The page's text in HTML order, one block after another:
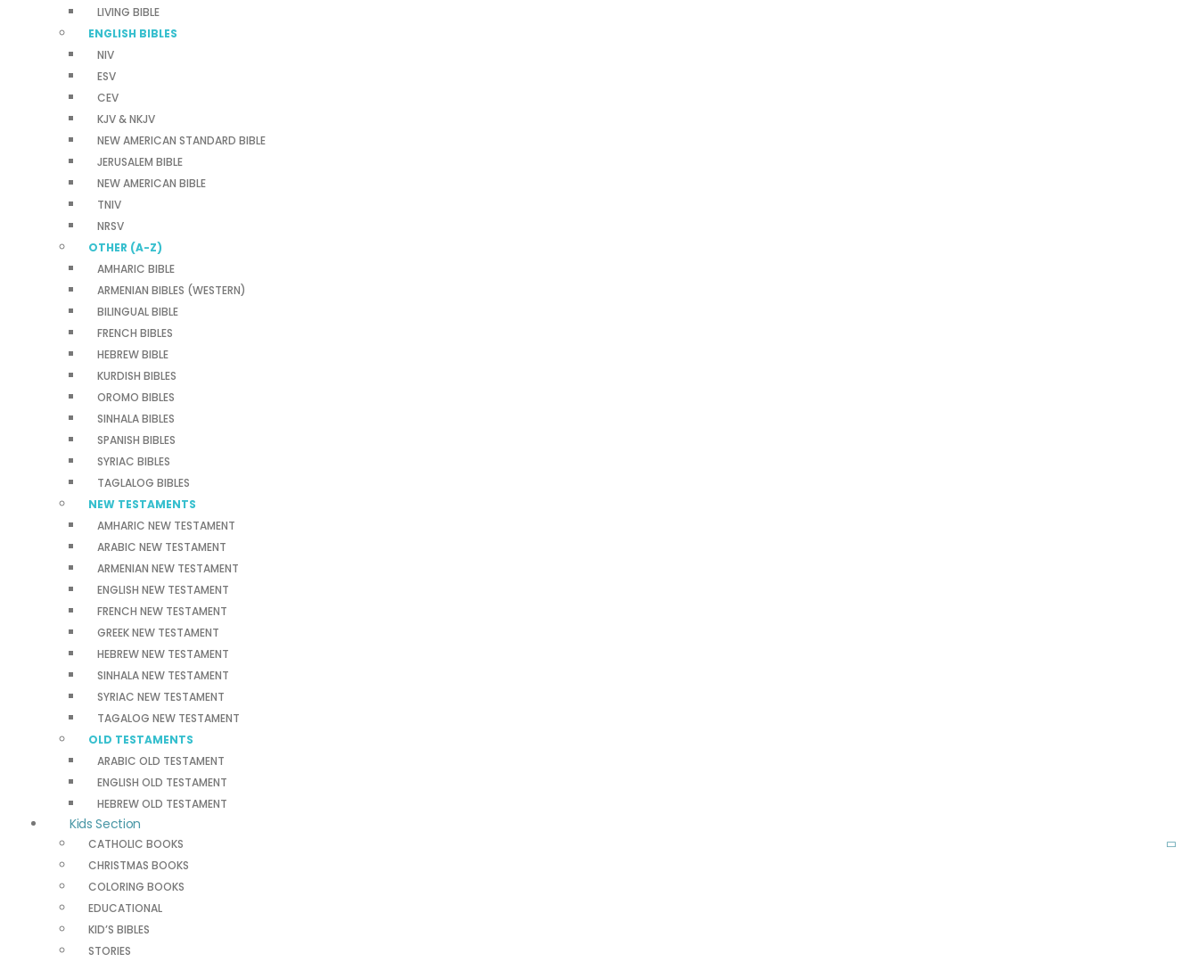
LIVING BIBLE
ENGLISH BIBLES
NIV
ESV
CEV
KJV & NKJV
NEW AMERICAN STANDARD BIBLE
JERUSALEM BIBLE
NEW AMERICAN BIBLE
TNIV
NRSV
OTHER (A-Z)
AMHARIC BIBLE
ARMENIAN BIBLES (WESTERN)
BILINGUAL BIBLE
FRENCH BIBLES
HEBREW BIBLE
KURDISH BIBLES
OROMO BIBLES
SINHALA BIBLES
SPANISH BIBLES
SYRIAC BIBLES
TAGLALOG BIBLES
NEW TESTAMENTS
AMHARIC NEW TESTAMENT
ARABIC NEW TESTAMENT
ARMENIAN NEW TESTAMENT
ENGLISH NEW TESTAMENT
FRENCH NEW TESTAMENT
GREEK NEW TESTAMENT
HEBREW NEW TESTAMENT
SINHALA NEW TESTAMENT
SYRIAC NEW TESTAMENT
TAGALOG NEW TESTAMENT
OLD TESTAMENTS
ARABIC OLD TESTAMENT
ENGLISH OLD TESTAMENT
HEBREW OLD TESTAMENT
Kids Section
CATHOLIC BOOKS
CHRISTMAS BOOKS
COLORING BOOKS
EDUCATIONAL
KID’S BIBLES
STORIES